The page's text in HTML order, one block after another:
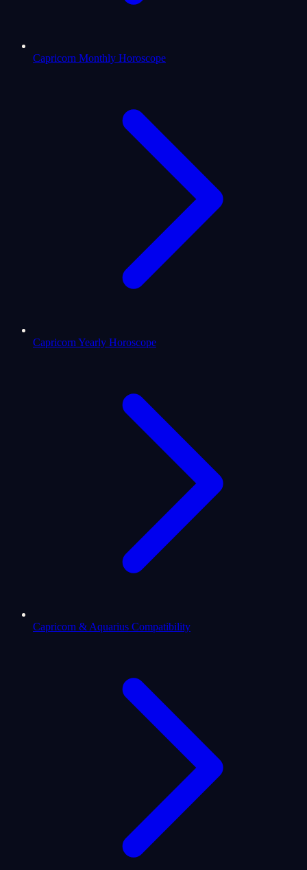
Capricorn Monthly Horoscope
Capricorn Yearly Horoscope
Capricorn & Aquarius Compatibility